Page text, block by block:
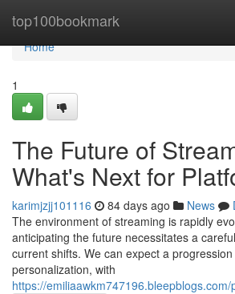
top100bookmark
Home
Home
1
The Future of
What's Next for
karimjzjj101116 84 days ago News
The environment of streaming is rapidly
anticipating the future necessitates a
current shifts. We can expect a
personalization, with
https://emiliaawkm747196.bleepblogs.com/